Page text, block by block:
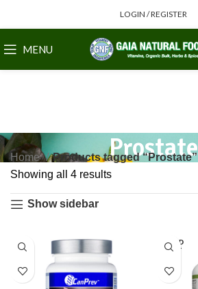
LOGIN / REGISTER
MENU
Prostate
Home
Products tagged “Prostate”
Showing all 4 results
Show sidebar
SOLD
OUT